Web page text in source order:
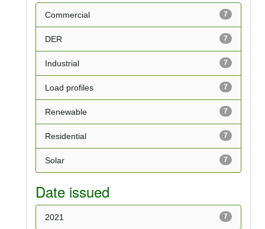
7
Commercial
7
DER
7
Industrial
7
Load profiles
7
Renewable
7
Residential
7
Solar
Date issued
7
2021